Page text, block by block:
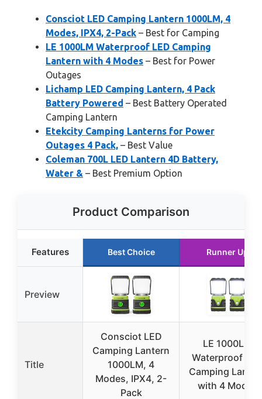
Consciot LED Camping Lantern 1000LM, 4
Modes, IPX4, 2-Pack – Best for Camping
LE 1000LM Waterproof LED Camping
Lantern with 4 Modes – Best for Power
Outages
Lichamp LED Camping Lantern, 4 Pack
Battery Powered – Best Battery Operated
Camping Lantern
Etekcity Camping Lanterns for Power
Outages 4 Pack, – Best Value
Coleman 700L LED Lantern 4D Battery,
Water & – Best Premium Option
Product Comparison
Features Best Choice Runner Up
Preview
Title
Consciot LED
Camping Lantern
1000LM, 4
Modes, IPX4, 2-
Pack
LE 1000LM
Waterproof
Camping
with 4 Modes